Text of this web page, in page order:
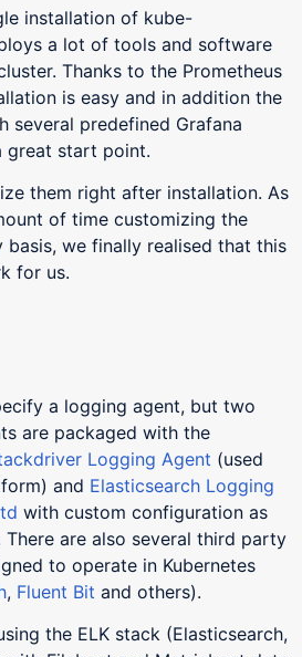
installation of kube-
a lot of tools and software
Thanks to the Prometheus
is easy and in addition the
several predefined Grafana
great start point.
them right after installation. As
of time customizing the
basis, we finally realised that this
for us.
a logging agent, but two
are packaged with the
Logging Agent (used
and Elasticsearch Logging
with custom configuration as
are also several third party
to operate in Kubernetes
, Fluent Bit and others).
the ELK stack (Elasticsearch,